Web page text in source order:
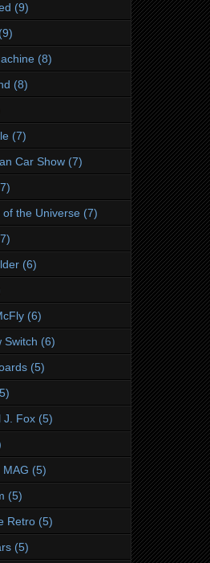
(9)
(9)
(8)
(8)
(7)
Car Show (7)
of the Universe (7)
(6)
(6)
Switch (6)
(5)
J. Fox (5)
MAG (5)
(5)
Retro (5)
(5)